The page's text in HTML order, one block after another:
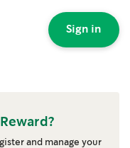
Sign in
and manage your